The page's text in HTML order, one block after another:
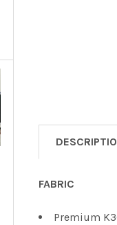
FABRIC
Premium